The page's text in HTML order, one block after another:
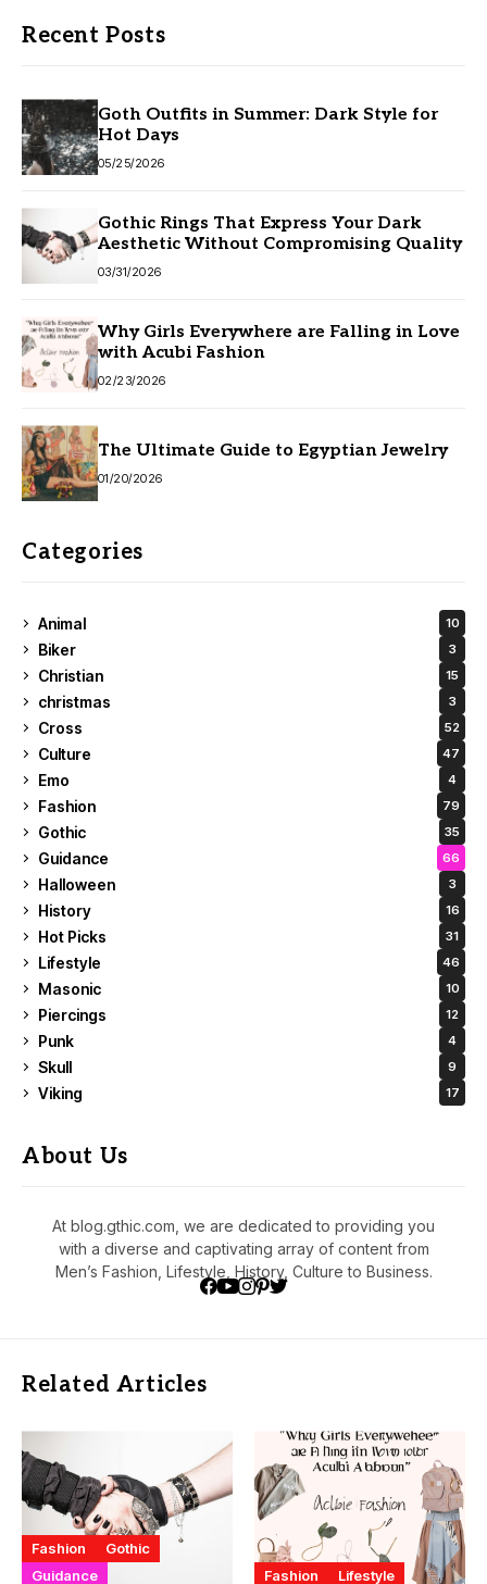
Recent Posts
Goth Outfits in Summer: Dark Style for
Hot Days
05/25/2026
Gothic Rings That Express Your Dark
Aesthetic Without Compromising Quality
03/31/2026
Why Girls Everywhere are Falling in Love
with Acubi Fashion
02/23/2026
The Ultimate Guide to Egyptian Jewelry
01/20/2026
Categories
Animal 10
Biker 3
Christian 15
christmas 3
Cross 52
Culture 47
Emo 4
Fashion 79
Gothic 35
Guidance 66
Halloween 3
History 16
Hot Picks 31
Lifestyle 46
Masonic 10
Piercings 12
Punk 4
Skull 9
Viking 17
About Us
At blog.gthic.com, we are dedicated to providing you
with a diverse and captivating array of content from
Men’s Fashion, Lifestyle, History, Culture to Business.
Related Articles
Fashion
Gothic
Guidance
Fashion Lifestyle